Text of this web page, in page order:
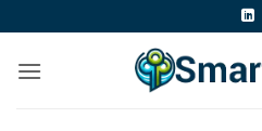
to
content